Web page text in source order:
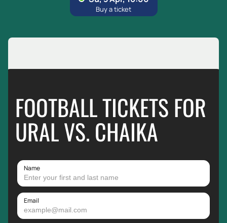
FOOTBALL TICKETS FOR
URAL VS. CHAIKA
Name
Email